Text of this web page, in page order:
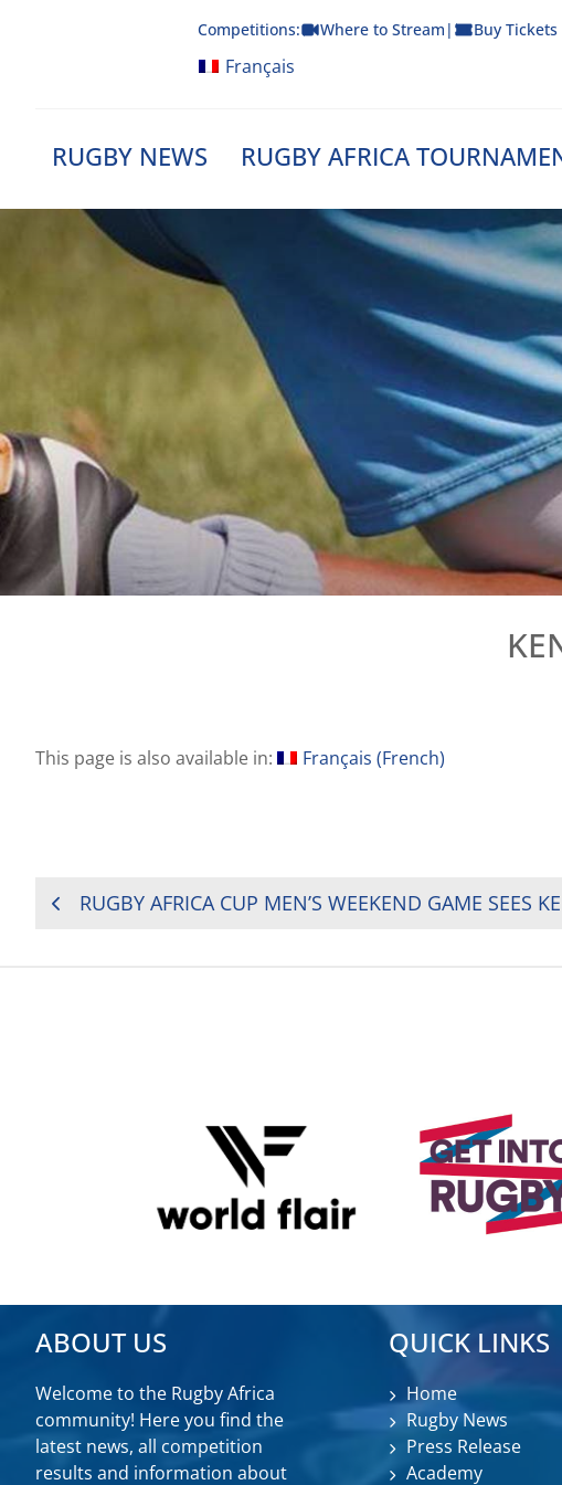
Competitions: Where to Stream | Buy Tickets
Français
RUGBY NEWS RUGBY AFRICA
This page is also available in: Français (French)
POST
ABOUT US
Welcome to the Rugby Africa
community! Here you find the
latest news, all competition
results and information about
QUICK LINKS
Home
Rugby News
Press Release
Academy